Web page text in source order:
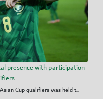
presence with participation
Cup qualifiers was held t...